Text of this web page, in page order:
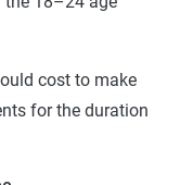
cost to make
for the duration